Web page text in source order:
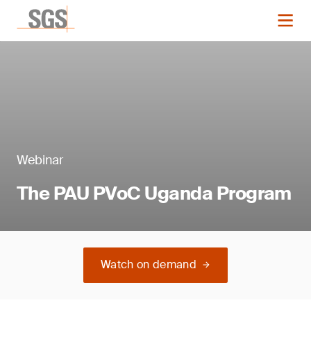
Webinar
The PAU PVoC Uganda Program
Watch on demand